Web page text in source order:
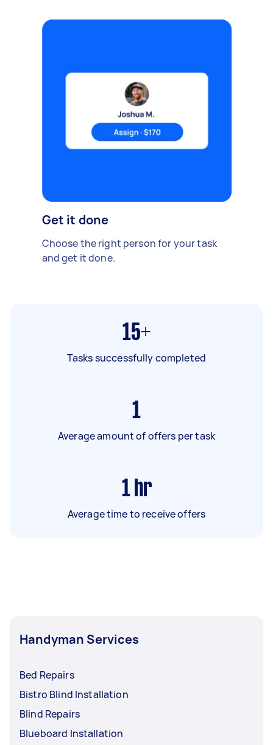
Get it done
Choose the right person for your task
and get it done.
15+
Tasks successfully completed
1
Average amount of offers per task
1 hr
Average time to receive offers
Handyman Services
Bed Repairs
Bistro Blind Installation
Blind Repairs
Blueboard Installation